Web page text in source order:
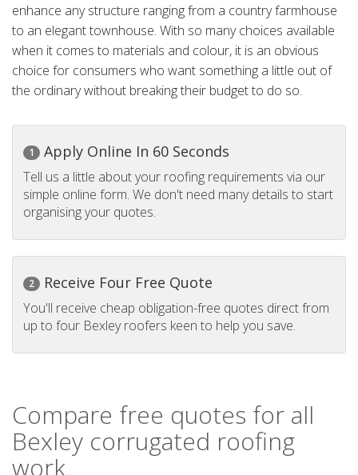
enhance any structure ranging from a country farmhouse
to an elegant townhouse. With so many choices available
when it comes to materials and colour, it is an obvious
choice for consumers who want something a little out of
the ordinary without breaking their budget to do so.
1 Apply Online In 60 Seconds
Tell us a little about your roofing requirements via our
simple online form. We don't need many details to start
organising your quotes.
2 Receive Four Free Quote
You'll receive cheap obligation-free quotes direct from
up to four Bexley roofers keen to help you save.
Compare free quotes for all
Bexley corrugated roofing
work